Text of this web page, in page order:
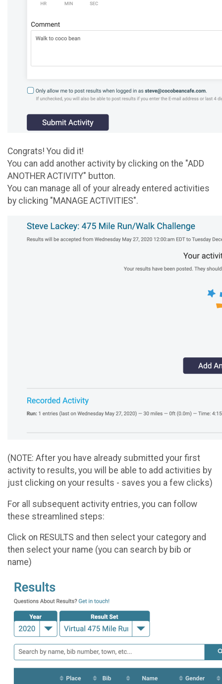
Congrats! You did it!
You can add another activity by clicking on the "ADD
ANOTHER ACTIVITY" button.
You can manage all of your already entered activities
by clicking "MANAGE ACTIVITIES".
(NOTE: After you have already submitted your first
activity to results, you will be able to add activities by
just clicking on your results - saves you a few clicks)
For all subsequent activity entries, you can follow
these streamlined steps:
Click on RESULTS and then select your category and
then select your name (you can search by bib or
name)